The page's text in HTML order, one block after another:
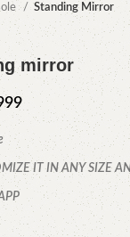
Standing Mirror
mirror
IT IN ANY SIZE